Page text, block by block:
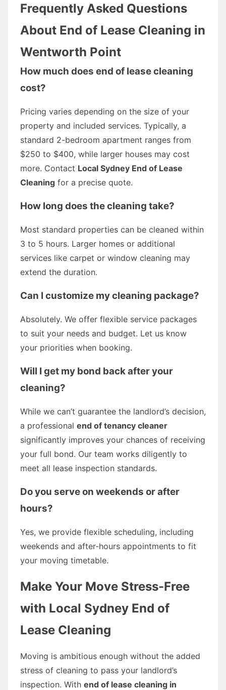
Frequently Asked Questions
About End of Lease Cleaning in
Wentworth Point
How much does end of lease cleaning
cost?
Pricing varies depending on the size of your
property and included services. Typically, a
standard 2-bedroom apartment ranges from
$250 to $400, while larger houses may cost
more. Contact Local Sydney End of Lease
Cleaning for a precise quote.
How long does the cleaning take?
Most standard properties can be cleaned within
3 to 5 hours. Larger homes or additional
services like carpet or window cleaning may
extend the duration.
Can I customize my cleaning package?
Absolutely. We offer flexible service packages
to suit your needs and budget. Let us know
your priorities when booking.
Will I get my bond back after your
cleaning?
While we can’t guarantee the landlord’s decision,
a professional end of tenancy cleaner
significantly improves your chances of receiving
your full bond. Our team works diligently to
meet all lease inspection standards.
Do you serve on weekends or after
hours?
Yes, we provide flexible scheduling, including
weekends and after-hours appointments to fit
your moving timetable.
Make Your Move Stress-Free
with Local Sydney End of
Lease Cleaning
Moving is ambitious enough without the added
stress of cleaning to pass your landlord’s
inspection. With end of lease cleaning in